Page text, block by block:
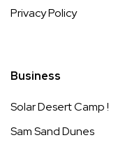
Privacy Policy
Business
Solar Desert Camp !
Sam Sand Dunes